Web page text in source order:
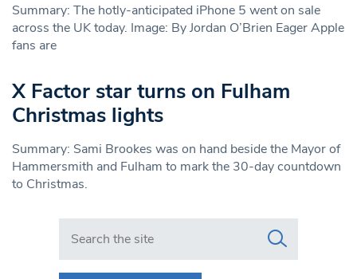
Summary: The hotly-anticipated iPhone 5 went on sale
across the UK today. Image: By Jordan O’Brien Eager Apple
fans are
X Factor star turns on Fulham
Christmas lights
Summary: Sami Brookes was on hand beside the Mayor of
Hammersmith and Fulham to mark the 30-day countdown
to Christmas.
Search in https://www.swlondoner.co.uk/